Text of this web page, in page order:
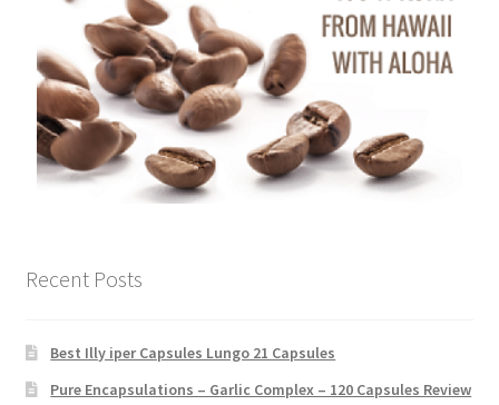
Recent Posts
Best Illy iper Capsules Lungo 21 Capsules
Pure Encapsulations – Garlic Complex – 120 Capsules Review